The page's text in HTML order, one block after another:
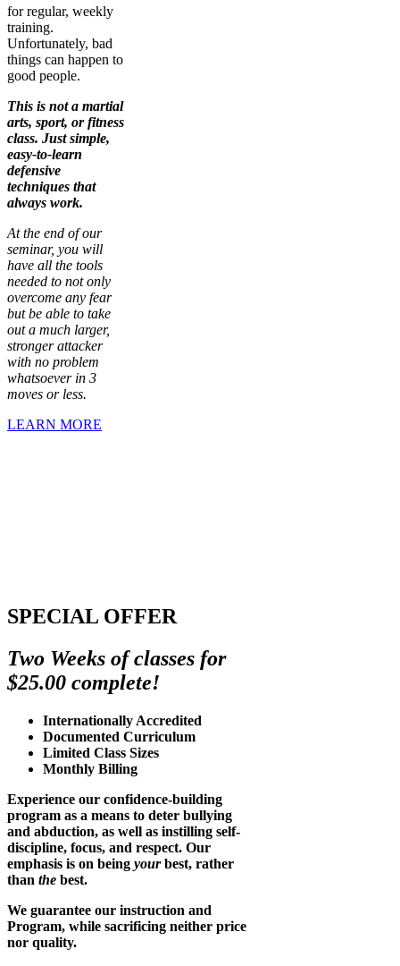
for regular, weekly
training.
Unfortunately, bad
things can happen to
good people.
This is not a martial
arts, sport, or fitness
class. Just simple,
easy-to-learn
defensive
techniques that
always work.
At the end of our
seminar, you will
have all the tools
needed to not only
overcome any fear
but be able to take
out a much larger,
stronger attacker
with no problem
whatsoever in 3
moves or less.
LEARN MORE
SPECIAL OFFER
Two Weeks of classes for
$25.00 complete!
Internationally Accredited
Documented Curriculum
Limited Class Sizes
Monthly Billing
Experience our confidence-building
program as a means to deter bullying
and abduction, as well as instilling self-
discipline, focus, and respect. Our
emphasis is on being yourbest, rather
than the best.
We guarantee our instruction and
Program, while sacrificing neither price
nor quality.